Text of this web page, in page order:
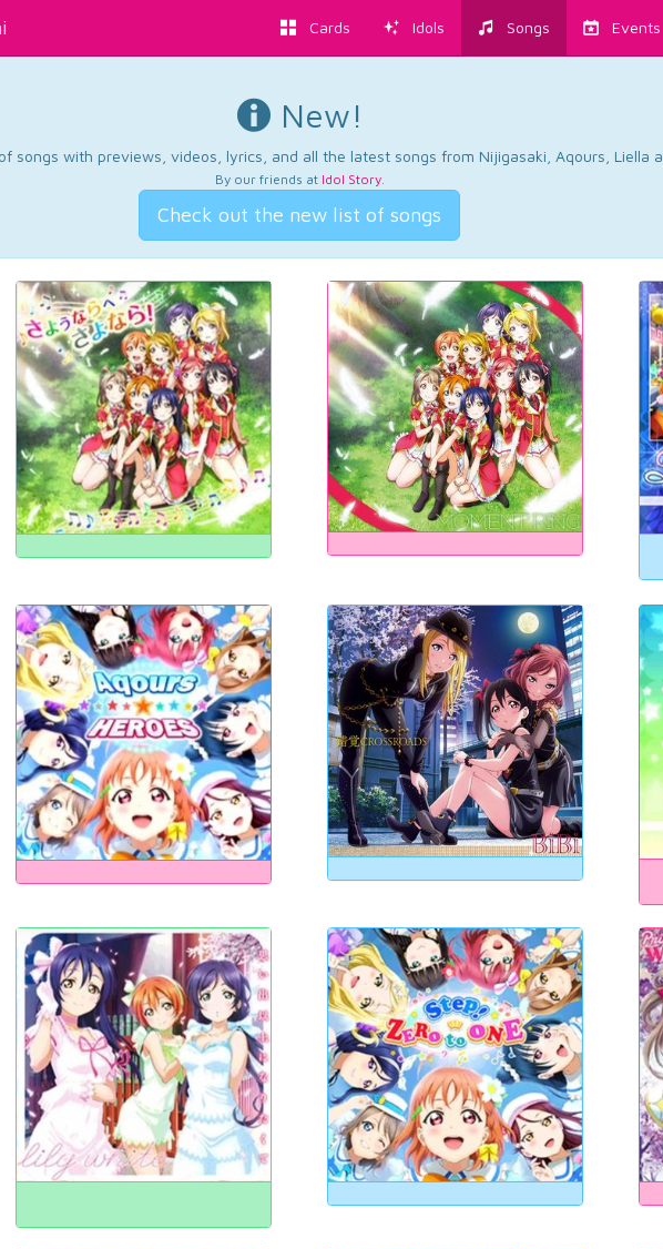
Cards Idols Songs Events
New!
songs with previews, videos, lyrics, and all the latest songs from Nijigasaki, Aqours, Liella
By our friends at Idol Story.
Check out the new list of songs